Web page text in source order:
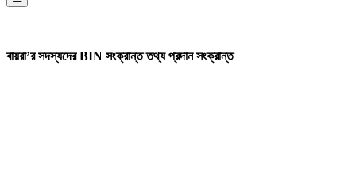
বায়রা’র সদস্যদের BIN সংক্রান্ত তথ্য প্রদান সংক্রান্ত